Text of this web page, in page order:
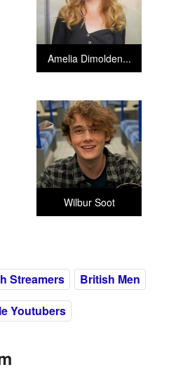
Amelia Dimolden...
Wilbur Soot
Streamers
British Men
Youtubers